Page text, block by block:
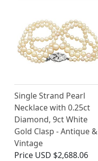
Single Strand Pearl
Necklace with 0.25ct
Diamond, 9ct White
Gold Clasp - Antique &
Vintage
Price USD $2,688.06